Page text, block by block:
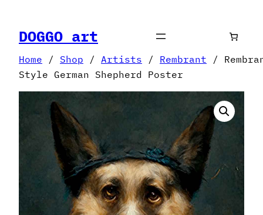
content
DOGGO art
Home / Shop / Artists / Rembrant /
Style German Shepherd Poster